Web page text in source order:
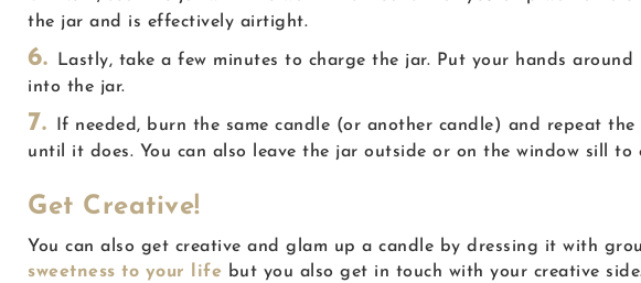
the jar and is effectively airtight.
6.
Lastly, take a few minutes to charge the jar. Put your hands
into the jar.
7.
If needed, burn the same candle (or another candle) and repeat
until it does. You can also leave the jar outside or on the window sill
Get Creative!
You can also get creative and glam up a candle by dressing it with
sweetness to your life but you also get in touch with your creative